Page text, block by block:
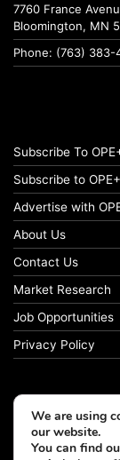
7760 France
Bloomington, MN
Phone: (763) 383-
Subscribe To
Subscribe to
Advertise with
About Us
Contact Us
Market Research
Job Opportunities
Privacy Policy
© Copyright
We are using
our website.
You can find